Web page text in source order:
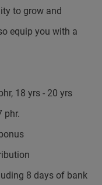
to grow and
equip you with a
18 yrs - 20 yrs
phr.
8 days of bank